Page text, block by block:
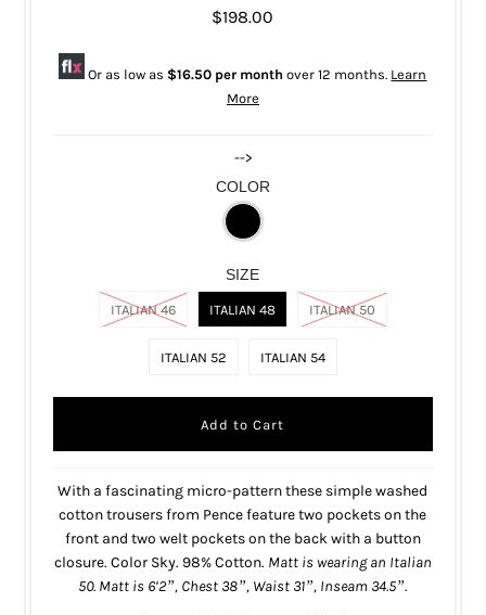
$198.00
Or as low as $16.50 per month over 12 months. Learn
More
-->
COLOR
SIZE
ITALIAN 46 ITALIAN 48 ITALIAN 50
ITALIAN 52 ITALIAN 54
With a fascinating micro-pattern these simple washed
cotton trousers from Pence feature two pockets on the
front and two welt pockets on the back with a button
closure. Color Sky. 98% Cotton. Matt is wearing an Italian
50. Matt is 6’2”, Chest 38”, Waist 31”, Inseam 34.5”.